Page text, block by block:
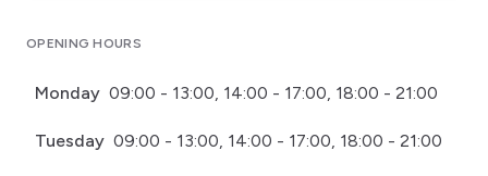
OPENING HOURS
Monday 09:00 - 13:00, 14:00 - 17:00, 18:00 - 21:00
Tuesday 09:00 - 13:00, 14:00 - 17:00, 18:00 - 21:00